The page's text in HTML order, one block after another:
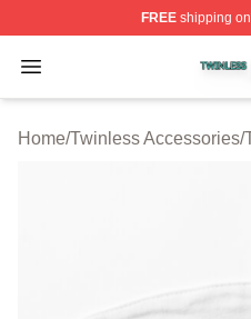
FREEshipping
Open menu
Twinless Shop ⚡️
Home/Twinless Accessories/